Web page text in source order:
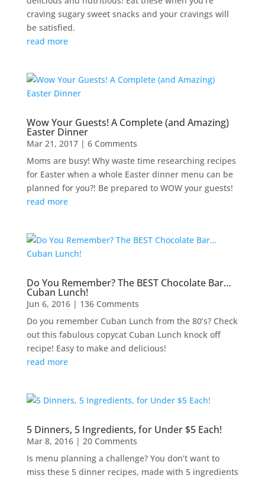
craving sugary sweet snacks and your cravings will
be satisfied.
read more
Wow Your Guests! A Complete (and Amazing)
Easter Dinner
Mar 21, 2017| 6 Comments
Moms are busy! Why waste time researching recipes
for Easter when a whole Easter dinner menu can be
planned for you?! Be prepared to WOW your guests!
read more
Do You Remember? The BEST Chocolate Bar…
Cuban Lunch!
Jun 6, 2016| 136 Comments
Do you remember Cuban Lunch from the 80’s? Check
out this fabulous copycat Cuban Lunch knock off
recipe! Easy to make and delicious!
read more
5 Dinners, 5 Ingredients, for Under $5 Each!
Mar 8, 2016| 20 Comments
Is menu planning a challenge? You don’t want to
miss these 5 dinner recipes, made with 5 ingredients